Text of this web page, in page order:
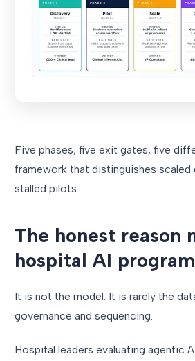
Five phases, five exit gates, five
framework that distinguishes
stalled pilots.
The honest reason
hospital AI
It is not the model. It is rarely the
governance and sequencing.
Hospital leaders evaluating agentic